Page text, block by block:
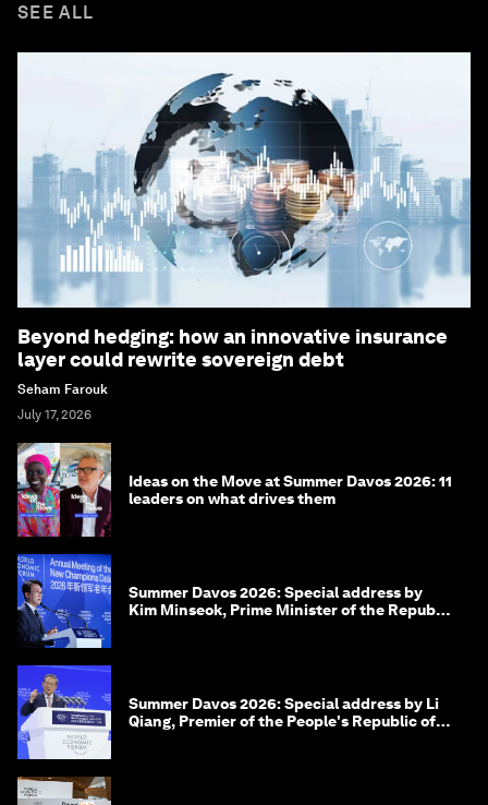
SEE ALL
Beyond hedging: how an innovative insurance
layer could rewrite sovereign debt
Seham Farouk
July 17, 2026
Ideas on the Move at Summer Davos 2026: 11
leaders on what drives them
Summer Davos 2026: Special address by
Kim Minseok, Prime Minister of the Republic
Summer Davos 2026: Special address by Li
Qiang, Premier of the People's Republic of